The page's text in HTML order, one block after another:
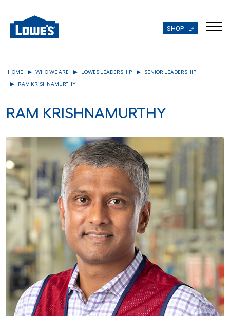
SHOP
HOME WHO WE ARE LOWES LEADERSHIP
SENIOR LEADERSHIP
RAM KRISHNAMURTHY
RAM KRISHNAMURTHY